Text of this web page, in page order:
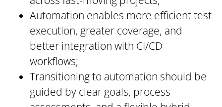
Automation enables more efficient test
execution, greater coverage, and
better integration with CI/CD
workflows;
Transitioning to automation should be
guided by clear goals, process